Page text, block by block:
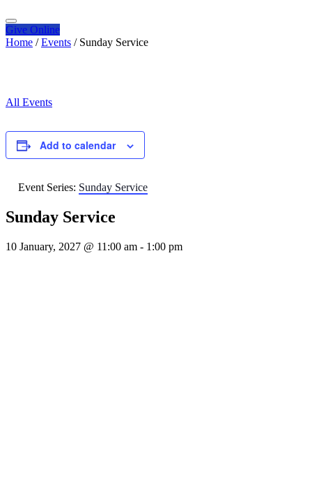
Give Online
Home / Events / Sunday Service
All Events
Add to calendar
Event Series: Sunday Service
Sunday Service
10 January, 2027 @ 11:00 am - 1:00 pm